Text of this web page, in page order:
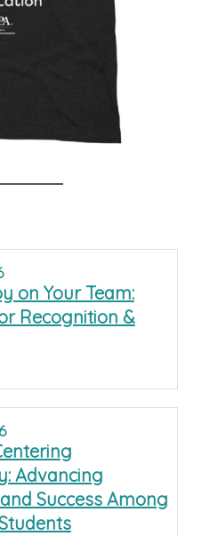
on Your Team:
Recognition &
Advancing
Success Among